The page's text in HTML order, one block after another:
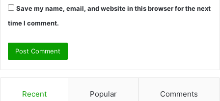
Save my name, email, and website in this browser for the next
time I comment.
Recent Popular Comments